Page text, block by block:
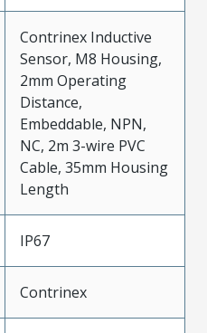
Contrinex Inductive
Sensor, M8 Housing,
2mm Operating
Distance,
Embeddable, NPN,
NC, 2m 3-wire PVC
Cable, 35mm Housing
Length
IP67
Contrinex